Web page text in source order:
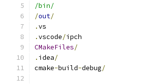
/bin/
/out/
.vs
.vscode/ipch
CMakeFiles/
. idea/
cmake-build-debug/